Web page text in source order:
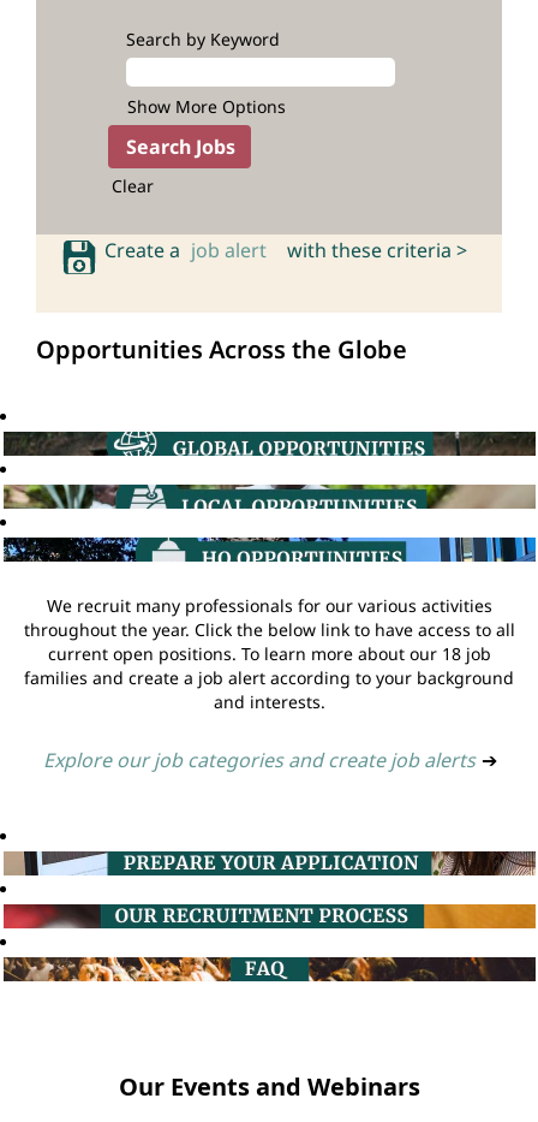
Search by Keyword
Show More Options
Clear
Create a job alert with these criteria >
Opportunities Across the Globe
We recruit many professionals for our various activities
throughout the year. Click the below link to have access to all
current open positions. To learn more about our 18 job
families and create a job alert according to your background
and interests.
Explore our job categories and create job alerts ➔
Our Events and Webinars